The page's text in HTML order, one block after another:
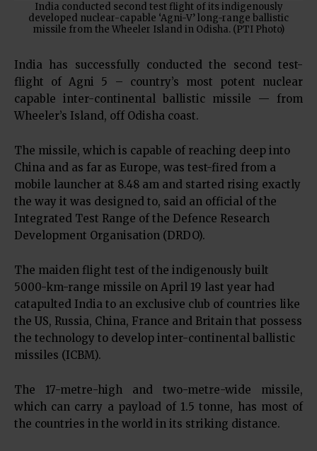
India conducted second test flight of its indigenously
developed nuclear-capable ‘Agni-V’ long-range ballistic
missile from the Wheeler Island in Odisha. (PTI Photo)
India has successfully conducted the second test-
flight of Agni 5 – country’s most potent nuclear
capable inter-continental ballistic missile — from
Wheeler’s Island, off Odisha coast.
The missile, which is capable of reaching deep into
China and as far as Europe, was test-fired from a
mobile launcher at 8.48 am and started rising exactly
the way it was designed to, said an official of the
Integrated Test Range of the Defence Research
Development Organisation (DRDO).
The maiden flight test of the indigenously built
5000-km-range missile on April 19 last year had
catapulted India to an exclusive club of countries like
the US, Russia, China, France and Britain that possess
the technology to develop inter-continental ballistic
missiles (ICBM).
The 17-metre-high and two-metre-wide missile,
which can carry a payload of 1.5 tonne, has most of
the countries in the world in its striking distance.